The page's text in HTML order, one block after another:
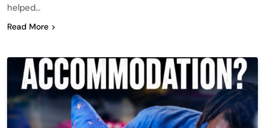
helped…
Read More